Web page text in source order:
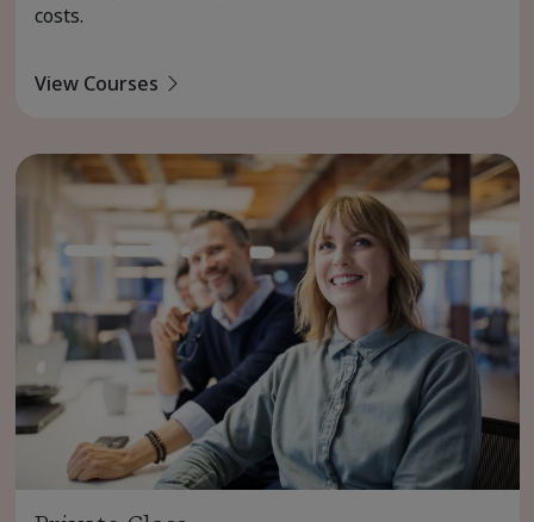
costs.
View Courses